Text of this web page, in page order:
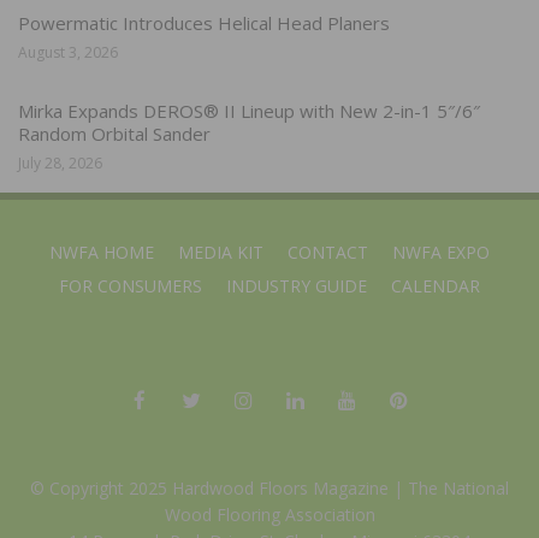
Powermatic Introduces Helical Head Planers
August 3, 2026
Mirka Expands DEROS® II Lineup with New 2-in-1 5″/6″
Random Orbital Sander
July 28, 2026
NWFA HOME MEDIA KIT CONTACT
NWFA EXPO
FOR CONSUMERS
INDUSTRY GUIDE CALENDAR
© Copyright 2025 Hardwood Floors Magazine | The National
Wood Flooring Association